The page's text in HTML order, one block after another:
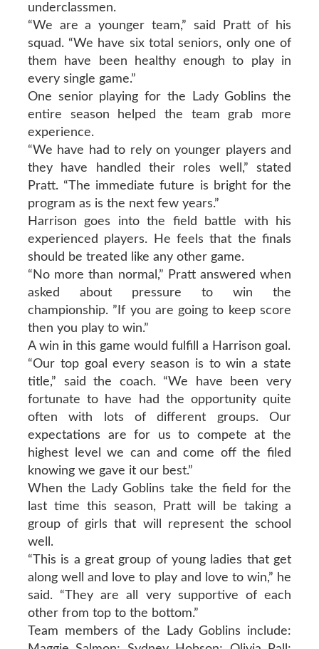
underclassmen.
“We are a younger team,” said Pratt of his
squad. “We have six total seniors, only one of
them have been healthy enough to play in
every single game.”
One senior playing for the Lady Goblins the
entire season helped the team grab more
experience.
“We have had to rely on younger players and
they have handled their roles well,” stated
Pratt. “The immediate future is bright for the
program as is the next few years.”
Harrison goes into the field battle with his
experienced players. He feels that the finals
should be treated like any other game.
“No more than normal,” Pratt answered when
asked about pressure to win the
championship. ”If you are going to keep score
then you play to win.”
A win in this game would fulfill a Harrison goal.
“Our top goal every season is to win a state
title,” said the coach. “We have been very
fortunate to have had the opportunity quite
often with lots of different groups. Our
expectations are for us to compete at the
highest level we can and come off the filed
knowing we gave it our best.”
When the Lady Goblins take the field for the
last time this season, Pratt will be taking a
group of girls that will represent the school
well.
“This is a great group of young ladies that get
along well and love to play and love to win,” he
said. “They are all very supportive of each
other from top to the bottom.”
Team members of the Lady Goblins include: